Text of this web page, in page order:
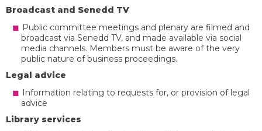
Broadcast and Senedd TV
Public committee meetings and plenary are filmed and
broadcast via Senedd TV, and made available via social
media channels. Members must be aware of the very
public nature of business proceedings.
Legal advice
Information relating to requests for, or provision of legal
advice
Library services